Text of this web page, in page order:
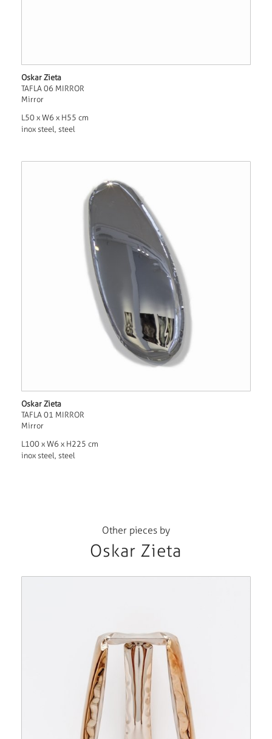
Oskar Zieta
TAFLA 06 MIRROR
Mirror
L50 x W6 x H55 cm
inox steel, steel
Oskar Zieta
TAFLA 01 MIRROR
Mirror
L100 x W6 x H225 cm
inox steel, steel
Other pieces by
Oskar Zieta